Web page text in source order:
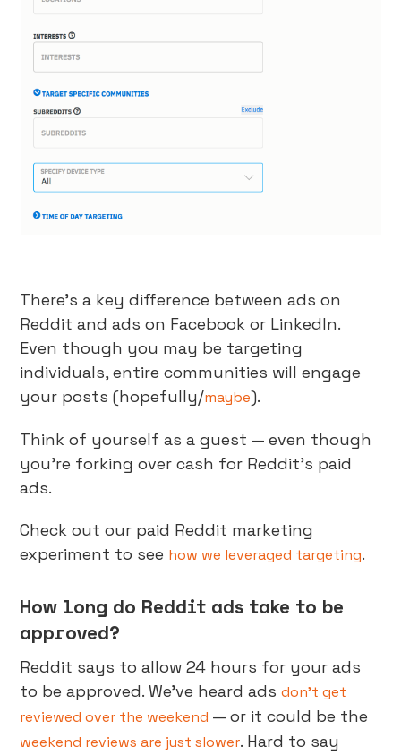
There’s a key difference between ads on
Reddit and ads on Facebook or LinkedIn.
Even though you may be targeting
individuals, entire communities will engage
your posts (hopefully/maybe).
Think of yourself as a guest — even though
you’re forking over cash for Reddit’s paid
ads.
Check out our paid Reddit marketing
experiment to see how we leveraged targeting.
How long do Reddit ads take to be
approved?
Reddit says to allow 24 hours for your ads
to be approved. We’ve heard adsdon’t get
reviewed over the weekend — or it could be the
weekend reviews are just slower. Hard to say